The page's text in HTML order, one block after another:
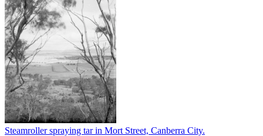
Steamroller spraying tar in Mort Street, Canberra City.